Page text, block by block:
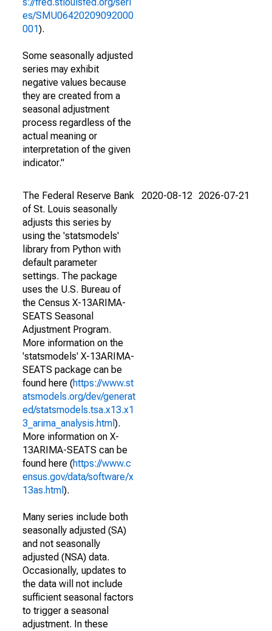
es/SMU06420209092000
001).
Some seasonally adjusted
series may exhibit
negative values because
they are created from a
seasonal adjustment
process regardless of the
actual meaning or
interpretation of the given
indicator."
The Federal Reserve Bank
of St. Louis seasonally
adjusts this series by
using the 'statsmodels'
library from Python with
default parameter
settings. The package
uses the U.S. Bureau of
the Census X-13ARIMA-
SEATS Seasonal
Adjustment Program.
More information on the
'statsmodels' X-13ARIMA-
SEATS package can be
found here (https://www.st
atsmodels.org/dev/generat
ed/statsmodels.tsa.x13.x1
3_arima_analysis.html ).
More information on X-
13ARIMA-SEATS can be
found here (https://www.c
ensus.gov/data/software/x
13as.html ).
Many series include both
seasonally adjusted (SA)
and not seasonally
adjusted (NSA) data.
Occasionally, updates to
the data will not include
sufficient seasonal factors
to trigger a seasonal
adjustment. In these
2020-08-12 2026-07-21